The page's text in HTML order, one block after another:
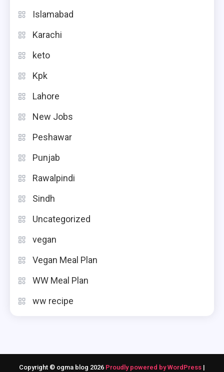
Islamabad
Karachi
keto
Kpk
Lahore
New Jobs
Peshawar
Punjab
Rawalpindi
Sindh
Uncategorized
vegan
Vegan Meal Plan
WW Meal Plan
ww recipe
Copyright © ogma blog 2026 Proudly powered by WordPress |